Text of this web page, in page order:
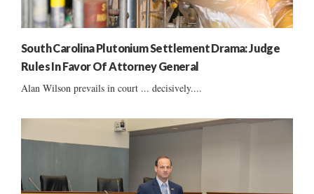
South Carolina Plutonium Settlement Drama: Judge
Rules In Favor Of Attorney General
Alan Wilson prevails in court ... decisively....